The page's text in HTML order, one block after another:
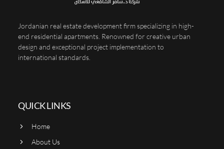
Jordanian real estate development firm specializing in high-
end residential apartments. Renowned for creative urban
design and exceptional project implementation to
international standards.
QUICK LINKS
Home
About Us